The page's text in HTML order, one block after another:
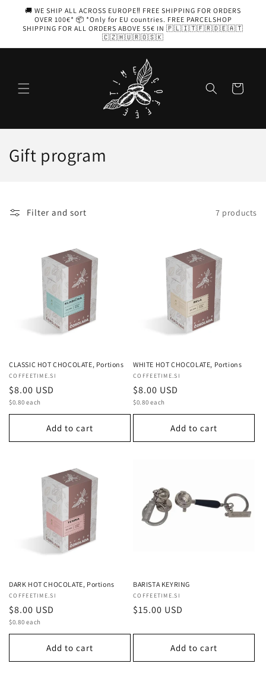
Skip to
content
🚚 WE SHIP ALL ACROSS EUROPE‼️ FREE SHIPPING FOR ORDERS
OVER 100€* 📦 *Only for EU countries. FREE PARCELSHOP
SHIPPING FOR ALL ORDERS ABOVE 55€ IN 🇵🇱🇮🇹🇫🇷🇩🇪🇦🇹
🇨🇿🇭🇺🇷🇴🇸🇰
Cart
C
n
:
Gift program
Filter and sort 7 products
CLASSIC HOT CHOCOLATE, Portions
Vendor:
COFFEETIME.SI
Regular
price
$8.00 USD
Unit
$0.80 each
Add to cart
WHITE HOT CHOCOLATE, Portions
Vendor:
COFFEETIME.SI
Regular
price
$8.00 USD
Unit
$0.80 each
Add to cart
DARK HOT CHOCOLATE, Portions
Vendor:
COFFEETIME.SI
Regular
price
$8.00 USD
Unit
$0.80 each
Add to cart
BARISTA KEYRING
Vendor:
COFFEETIME.SI
Regular
$15.00 USD
Add to cart